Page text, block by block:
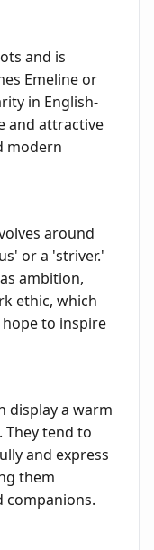
and is
Emeline or
in English-
and attractive
modern
around
or a 'striver.'
ambition,
ethic, which
to inspire
display a warm
They tend to
and express
them
companions.